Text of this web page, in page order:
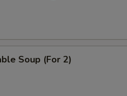
Soup (For 2)